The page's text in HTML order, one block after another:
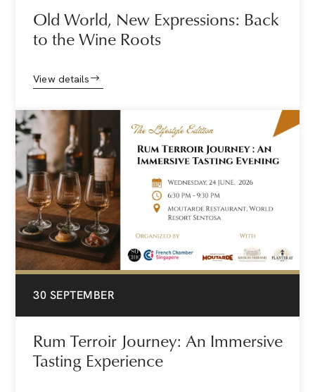
Old World, New Expressions: Back
to the Wine Roots
View details
30 SEPTEMBER
Rum Terroir Journey: An Immersive
Tasting Experience